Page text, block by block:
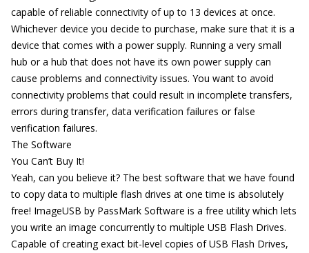
capable of reliable connectivity of up to 13 devices at once.
Whichever device you decide to purchase, make sure that it is a
device that comes with a power supply. Running a very small
hub or a hub that does not have its own power supply can
cause problems and connectivity issues. You want to avoid
connectivity problems that could result in incomplete transfers,
errors during transfer, data verification failures or false
verification failures.
The Software
You Can’t Buy It!
Yeah, can you believe it? The best software that we have found
to copy data to multiple flash drives at one time is absolutely
free! ImageUSB by PassMark Software is a free utility which lets
you write an image concurrently to multiple USB Flash Drives.
Capable of creating exact bit-level copies of USB Flash Drives,